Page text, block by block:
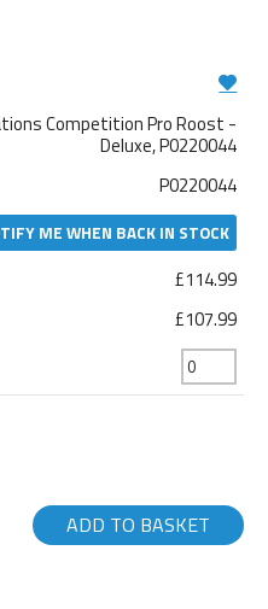
Competition Pro Roost -
Deluxe, P0220044
P0220044
ME WHEN BACK IN STOCK
£114.99
£107.99
ADD TO BASKET